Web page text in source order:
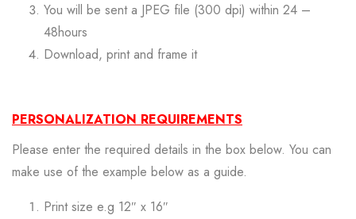
You will be sent a JPEG file (300 dpi) within 24 –
48hours
Download, print and frame it
PERSONALIZATION REQUIREMENTS
Please enter the required details in the box below. You can
make use of the example below as a guide.
Print size e.g 12″ x 16″